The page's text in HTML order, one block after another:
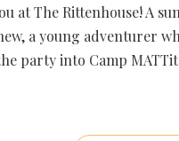
at The Rittenhouse! A
a young adventurer
party into Camp